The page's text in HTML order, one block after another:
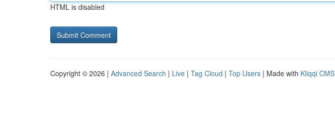
HTML is disabled
Copyright © 2026 | Advanced Search | Live | Tag Cloud | Top Users | Made with Kliqqi CMS